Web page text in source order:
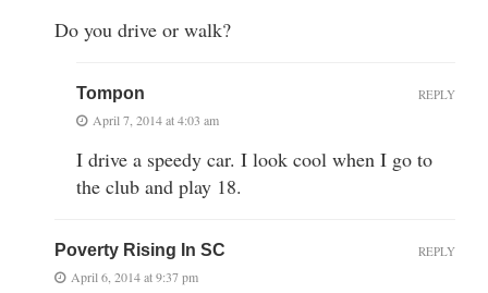
Do you drive or walk?
Tompon
April 7, 2014 at 4:03 am
I drive a speedy car. I look cool when I go to
the club and play 18.
REPLY
Poverty Rising In SC
April 6, 2014 at 9:37 pm
REPLY